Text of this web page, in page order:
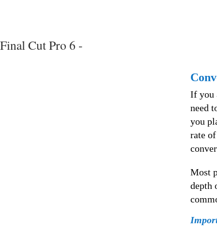
Final Cut Pro 6 -
If you
need
you
rate
Most
depth